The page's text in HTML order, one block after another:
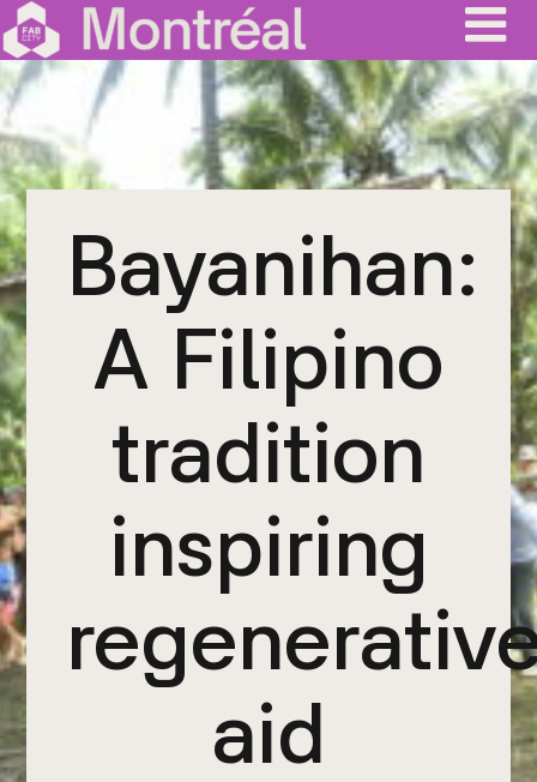
Skip
to
content
Bayanihan:
A Filipino
tradition
inspiring
aid